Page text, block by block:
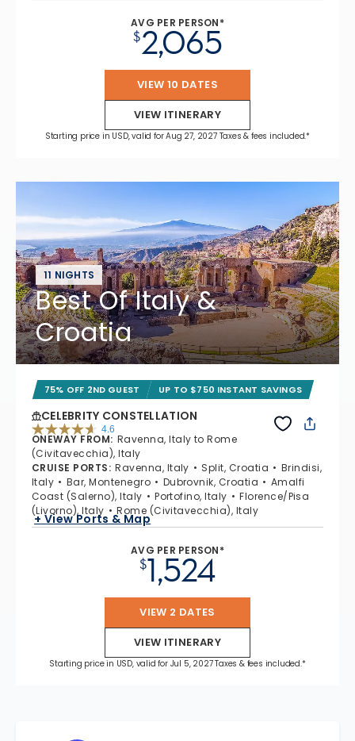
AVG PER PERSON*
$2,065
VIEW 10 DATES
VIEW ITINERARY
Starting price in USD, valid for Aug 27, 2027 Taxes & fees included.*
11 NIGHTS
Best Of Italy &
Croatia
75% OFF 2ND GUEST UP TO $750 INSTANT SAVINGS
CELEBRITY CONSTELLATION
4.6
ONEWAY FROM: Ravenna, Italy to Rome
(Civitavecchia), Italy
CRUISE PORTS: Ravenna, Italy Split, Croatia
Brindisi,
Italy
Bar, Montenegro Dubrovnik, Croatia
Amalfi
Coast (Salerno), Italy
Portofino, Italy
Florence/Pisa
(Livorno), Italy
Rome (Civitavecchia), Italy
+ View Ports & Map
AVG PER PERSON*
$1,524
VIEW 2 DATES
VIEW ITINERARY
Starting price in USD, valid for Jul 5, 2027 Taxes & fees included.*